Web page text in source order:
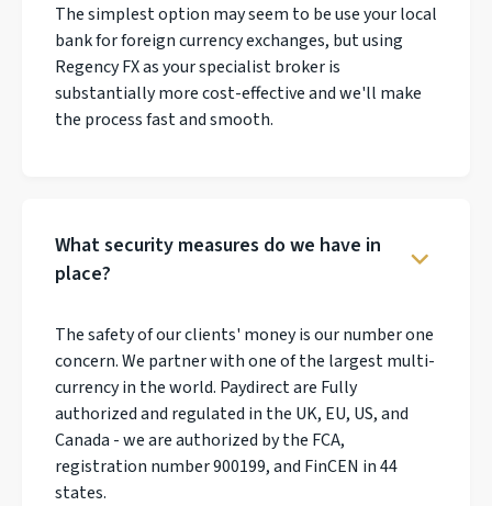
The simplest option may seem to be use your local
bank for foreign currency exchanges, but using
Regency FX as your specialist broker is
substantially more cost-effective and we'll make
the process fast and smooth.
What security measures do we have in
place?
The safety of our clients' money is our number one
concern. We partner with one of the largest multi-
currency in the world. Paydirect are Fully
authorized and regulated in the UK, EU, US, and
Canada - we are authorized by the FCA,
registration number 900199, and FinCEN in 44
states.